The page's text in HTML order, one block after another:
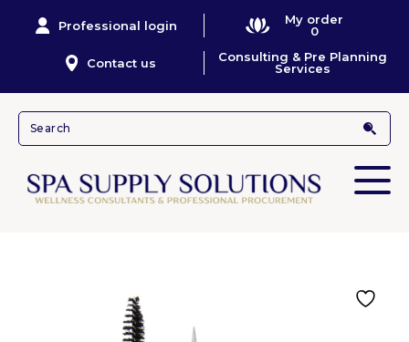
Professional login
My order
0
Contact us
Consulting & Pre Planning
Services